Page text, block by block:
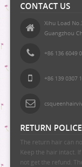
CONTACT US
Xihu Load
Guangzhou
+86 136 6049
+86 139 0307
RETURN POLICE
The return hair can
Keep the hair intact.
not get the refund.